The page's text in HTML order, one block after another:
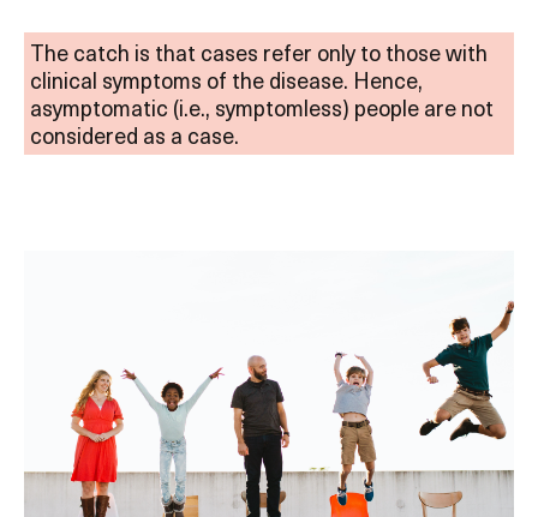
The catch is that cases refer only to those with
clinical symptoms of the disease. Hence,
asymptomatic (i.e., symptomless) people are not
considered as a case.